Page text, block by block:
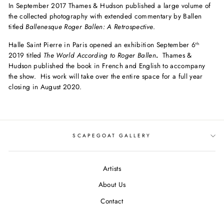
In September 2017 Thames & Hudson published a large volume of
the collected photography with extended commentary by Ballen
titledBallenesque Roger Ballen: A Retrospective.
Halle Saint Pierre in Paris opened an exhibition September 6th
2019 titled The World According to Roger Ballen.Thames &
Hudson published the book in French and English to accompany
the show. His work will take over the entire space for a full year
closing in August 2020.
SCAPEGOAT GALLERY
Artists
About Us
Contact